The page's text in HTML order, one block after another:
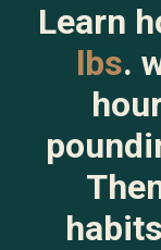
Learn
lbs.